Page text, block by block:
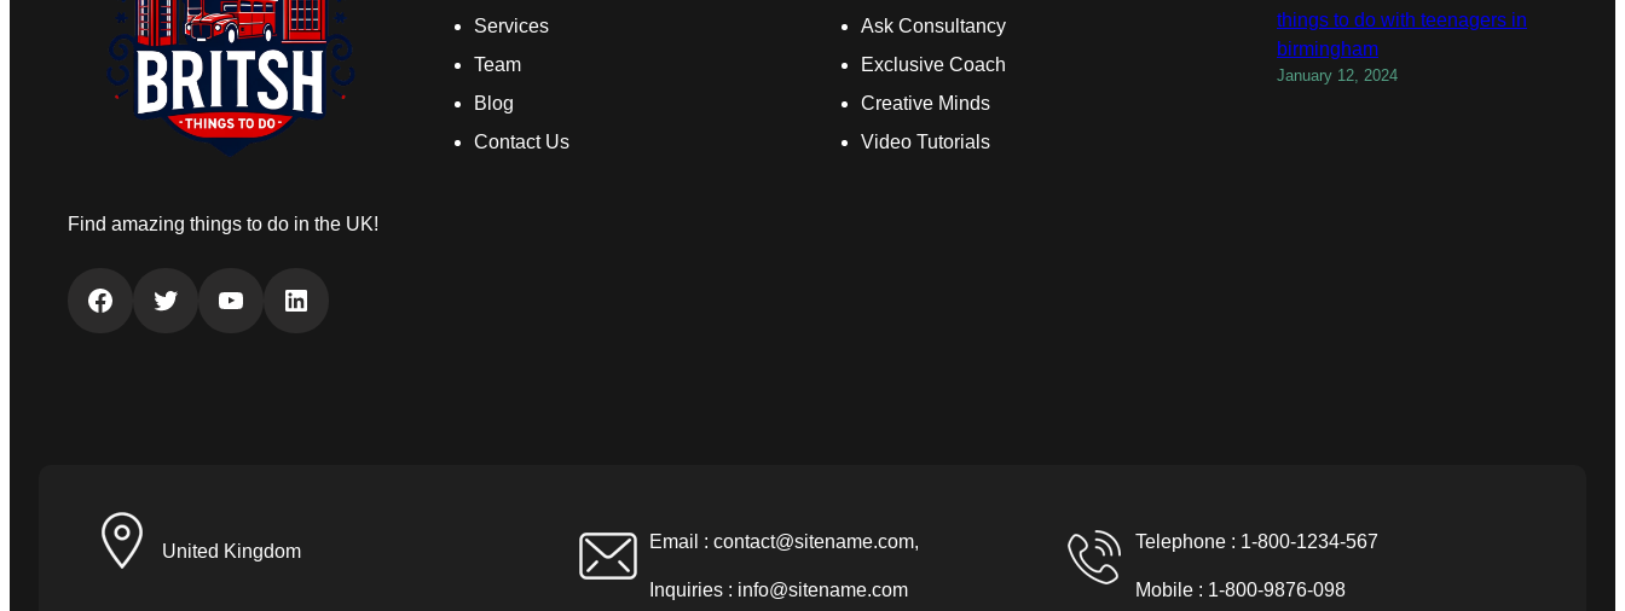
Find amazing things to do in the UK!
Facebook Twitter YouTube LinkedIn
Services
Team
Blog
Contact Us
Ask Consultancy
Exclusive Coach
Creative Minds
Video Tutorials
things to do with teenagers in
birmingham
January 12, 2024
United Kingdom Email : contact@sitename.com,
Inquiries : info@sitename.com
Telephone : 1-800-1234-567
Mobile : 1-800-9876-098